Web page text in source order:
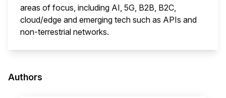
areas of focus, including AI, 5G, B2B, B2C,
cloud/edge and emerging tech such as APIs and
non-terrestrial networks.
Authors